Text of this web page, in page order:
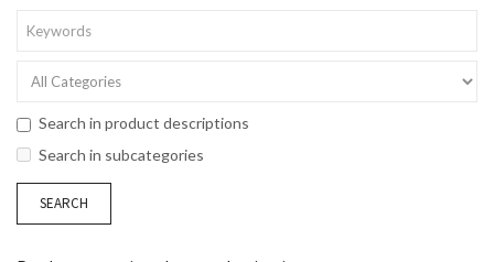
Search in product descriptions
Search in subcategories